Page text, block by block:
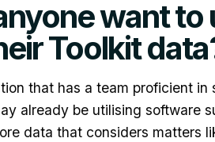
want to
Toolkit
that has a team proficient in
already be utilising software
data that considers matters